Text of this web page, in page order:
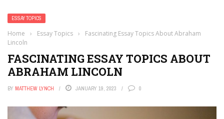
ESSAY TOPICS
Home › Essay Topics ›
Fascinating Essay Topics About Abraham
Lincoln
FASCINATING ESSAY TOPICS ABOUT
ABRAHAM LINCOLN
BY MATTHEW LYNCH JANUARY 19, 2023 0